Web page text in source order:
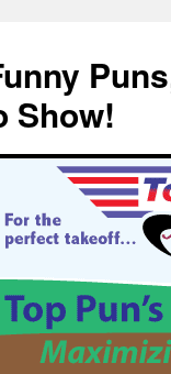
Show!